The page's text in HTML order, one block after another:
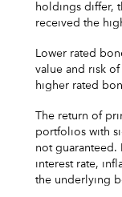
holdings differ,
received the
Lower rated
value and risk
higher rated
The return of
portfolios with
not guaranteed.
interest rate,
the underlying